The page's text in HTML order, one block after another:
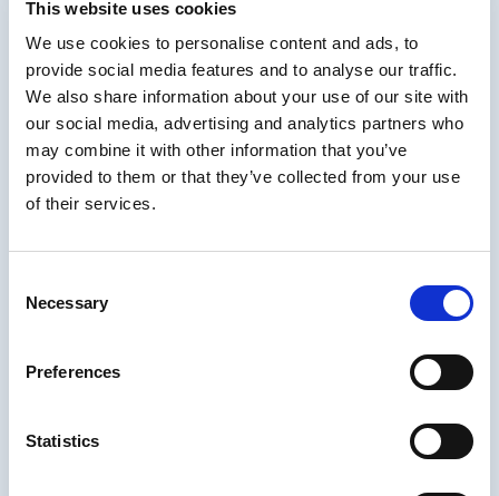
This website uses cookies
We use cookies to personalise content and ads, to
provide social media features and to analyse our traffic.
We also share information about your use of our site with
our social media, advertising and analytics partners who
may combine it with other information that you’ve
provided to them or that they’ve collected from your use
of their services.
Selection
Necessary
Preferences
Statistics
- Spotio
How content chunking
increases retention and
engagement
It’s no secret that the human brain is pretty limited when it comes to
brains. We can only storearound seven items of informationin our
less effective than we initially assume.
support, such as sales enablement job aids. That could look like:
A sales rep brushing up on important software industry trends
Learning about key competitor products and features before
Dedicating five minutes a day to reviewing content relevant to